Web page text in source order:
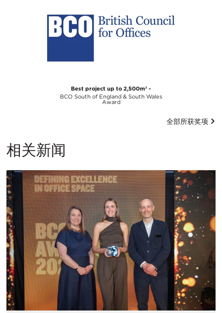
Best project up to 2,500m² -
BCO South of England & South Wales
Award
全部所获奖项
相关新闻